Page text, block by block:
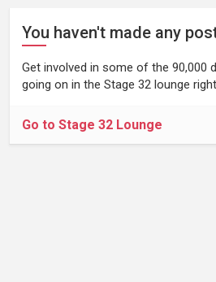
You haven't made any
Get involved in some of the 90,000
going on in the Stage 32 lounge
Go to Stage 32 Lounge